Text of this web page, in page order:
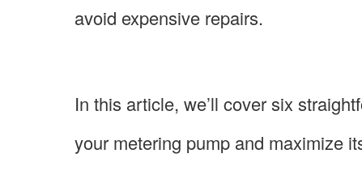
avoid expensive repairs.
In this article, we’ll cover six
your metering pump and maximize